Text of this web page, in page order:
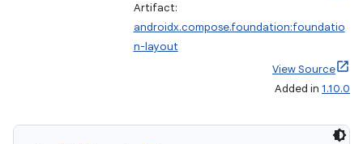
Artifact:
androidx.compose.foundation:foundatio
n-layout
View Source
Added in 1.10.0